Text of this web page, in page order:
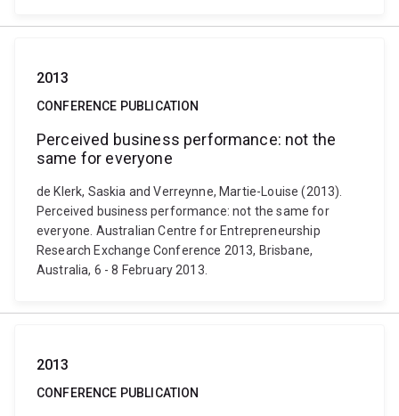
2013
CONFERENCE PUBLICATION
Perceived business performance: not the
same for everyone
de Klerk, Saskia and Verreynne, Martie-Louise (2013).
Perceived business performance: not the same for
everyone. Australian Centre for Entrepreneurship
Research Exchange Conference 2013, Brisbane,
Australia, 6 - 8 February 2013.
2013
CONFERENCE PUBLICATION